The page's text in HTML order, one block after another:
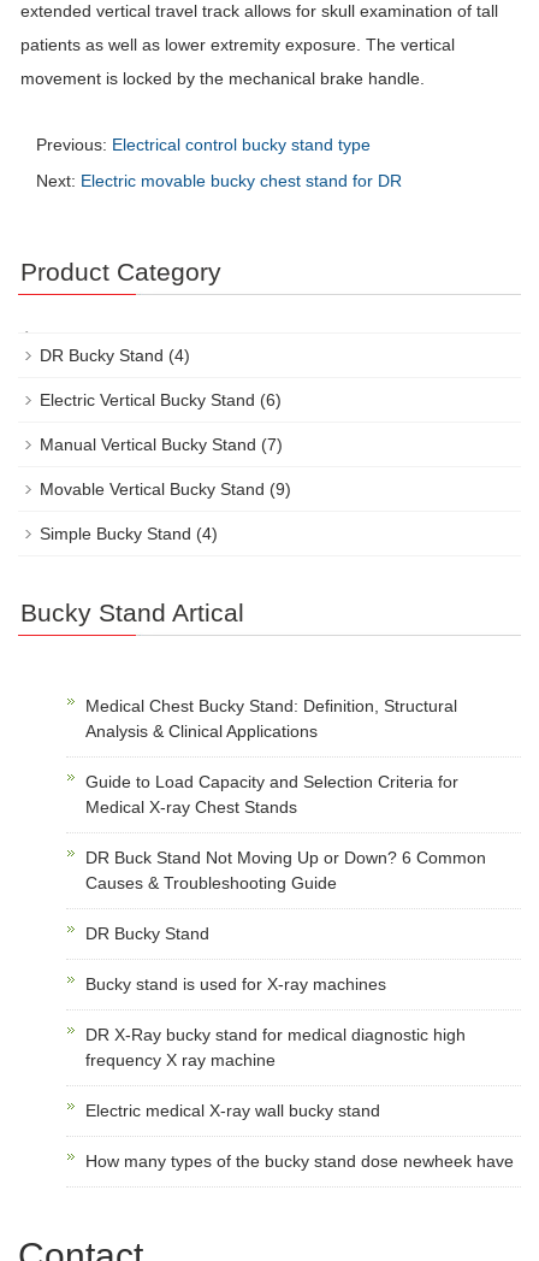
extended vertical travel track allows for skull examination of tall
patients as well as lower extremity exposure. The vertical
movement is locked by the mechanical brake handle.
Previous: Electrical control bucky stand type
Next: Electric movable bucky chest stand for DR
Product Category
DR Bucky Stand (4)
Electric Vertical Bucky Stand (6)
Manual Vertical Bucky Stand (7)
Movable Vertical Bucky Stand (9)
Simple Bucky Stand (4)
Bucky Stand Artical
Medical Chest Bucky Stand: Definition, Structural
Analysis & Clinical Applications
Guide to Load Capacity and Selection Criteria for
Medical X-ray Chest Stands
DR Buck Stand Not Moving Up or Down? 6 Common
Causes & Troubleshooting Guide
DR Bucky Stand
Bucky stand is used for X-ray machines
DR X-Ray bucky stand for medical diagnostic high
frequency X ray machine
Electric medical X-ray wall bucky stand
How many types of the bucky stand dose newheek have